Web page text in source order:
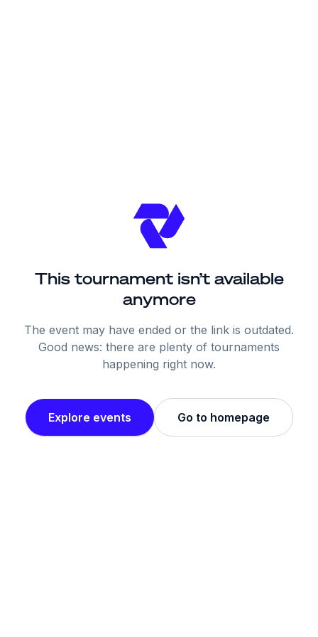
This tournament isn’t available
anymore
The event may have ended or the link is outdated.
Good news: there are plenty of tournaments
happening right now.
Explore events Go to homepage